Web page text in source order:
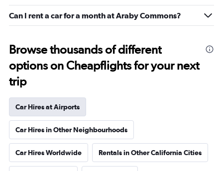
Can I rent a car for a month at Araby Commons?
Browse thousands of different
options on Cheapflights for your next
trip
Car Hires at Airports
Car Hires in Other Neighbourhoods
Car Hires Worldwide Rentals in Other California Cities